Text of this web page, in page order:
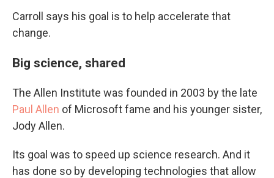
Carroll says his goal is to help accelerate that
change.
Big science, shared
The Allen Institute was founded in 2003 by the late
Paul Allen of Microsoft fame and his younger sister,
Jody Allen.
Its goal was to speed up science research. And it
has done so by developing technologies that allow